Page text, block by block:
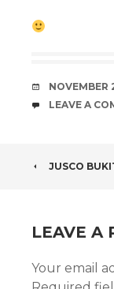
DATE
NOVEMBER
COMMENTS
LEAVE A
POST
JUSCO
LEAVE A
Your email